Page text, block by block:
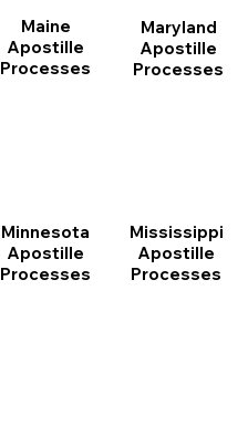
Maine
Apostille
Processes
Maryland
Apostille
Processes
Minnesota
Apostille
Processes
Mississippi
Apostille
Processes